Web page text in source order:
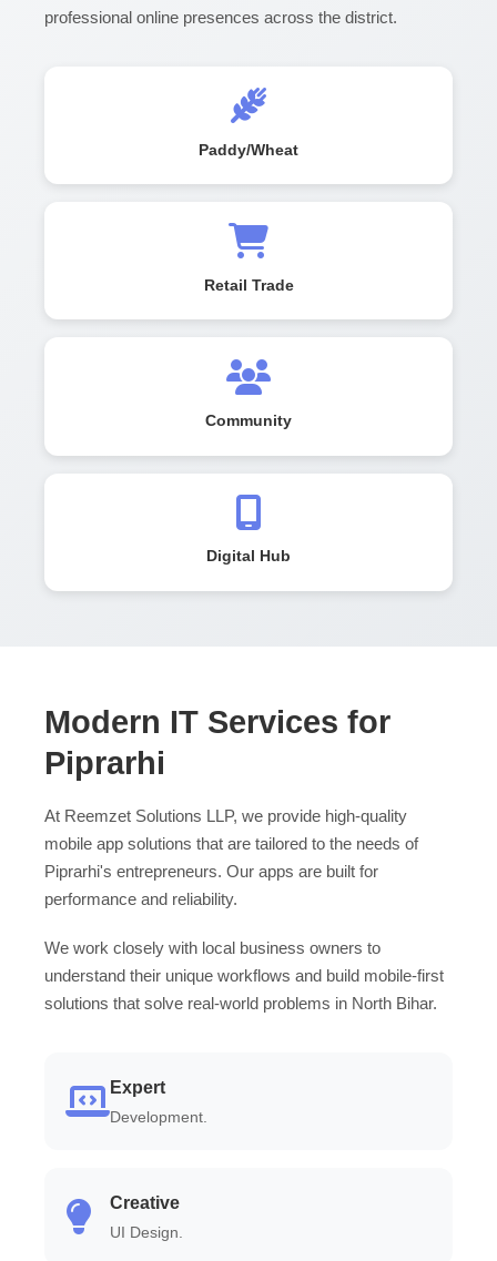
professional online presences across the district.
Paddy/Wheat
Retail Trade
Community
Digital Hub
Modern IT Services for
Piprarhi
At Reemzet Solutions LLP, we provide high-quality
mobile app solutions that are tailored to the needs of
Piprarhi's entrepreneurs. Our apps are built for
performance and reliability.
We work closely with local business owners to
understand their unique workflows and build mobile-first
solutions that solve real-world problems in North Bihar.
Expert
Development.
Creative
UI Design.